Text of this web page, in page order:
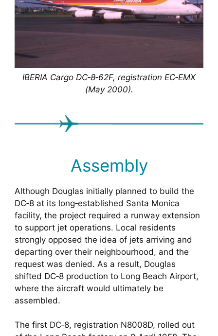
IBERIA Cargo DC‑8‑62F, registration EC‑EMX
(May 2000).
Assembly
Although Douglas initially planned to build the
DC‑8 at its long‑established Santa Monica
facility, the project required a runway extension
to support jet operations. Local residents
strongly opposed the idea of jets arriving and
departing over their neighbourhood, and the
request was denied. As a result, Douglas
shifted DC‑8 production to Long Beach Airport,
where the aircraft would ultimately be
assembled.
The first DC‑8, registration N8008D, rolled out